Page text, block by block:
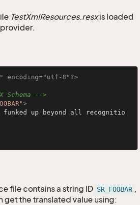
TestXmlResources.resxis loaded
encoding="utf-8"?>
Schema -->
>
up beyond all recognitio
file contains a string ID SR_FOOBAR ,
get the translated value using: